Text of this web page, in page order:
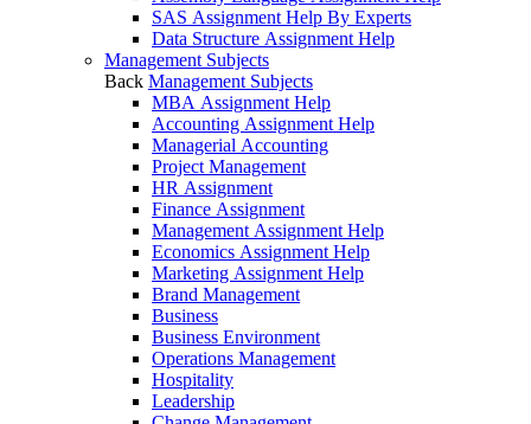
SAS Assignment Help By Experts
Data Structure Assignment Help
Management Subjects
Back Management Subjects
MBA Assignment Help
Accounting Assignment Help
Managerial Accounting
Project Management
HR Assignment
Finance Assignment
Management Assignment Help
Economics Assignment Help
Marketing Assignment Help
Brand Management
Business
Business Environment
Operations Management
Hospitality
Leadership